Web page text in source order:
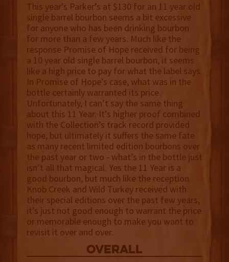
This year’s Parker’s at $130 for an 11 year old
single barrel bourbon seems a bit excessive
for anyone who has been drinking bourbon
for more than a few years. Much like the
response Promise of Hope received for being
a 10 year old single barrel bourbon, it seems
like a high price to pay for what the label says.
In Promise of Hope’s case, what was in the
bottle certainly warranted its price.
Unfortunately, I can’t say the same thing
about this 11 Year. It’s higher proof combined
with the Collection’s track record provided
hope, but ultimately it suffers the same fate
as many recent limited edition bourbons over
the past year or two - what’s in the bottle just
isn’t all that magical. Yes the 11 Year is a
good bourbon, but much like the reception
Knob Creek and Wild Turkey received with
their special editions over the past few years,
it’s just not good enough to warrant the price
or memorable enough to make you want to
revisit it over and over.
overall